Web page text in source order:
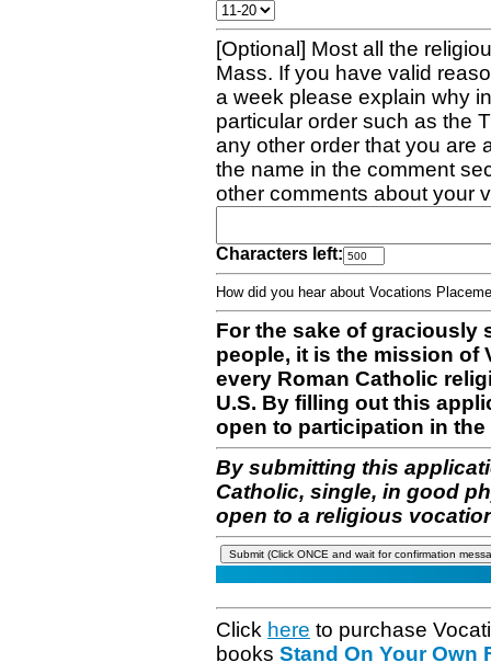
[Optional] Most all the
Mass. If you have valid
a week please explain why
particular order such as the
any other order that you are
the name in the comment
other comments about your
Characters left:
How did you hear about Vocations
For the sake of graciously
people, it is the mission of
every Roman Catholic
U.S. By filling out this
open to participation in
By submitting this
Catholic, single, in good
open to a religious
Click here to purchase
books Stand On Your Own